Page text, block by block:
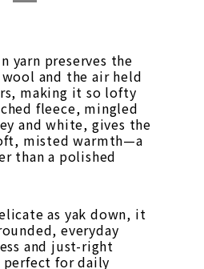
yarn preserves the
and the air held
making it so lofty
fleece, mingled
and white, gives the
misted warmth—a
than a polished
as yak down, it
everyday
and just-right
for daily